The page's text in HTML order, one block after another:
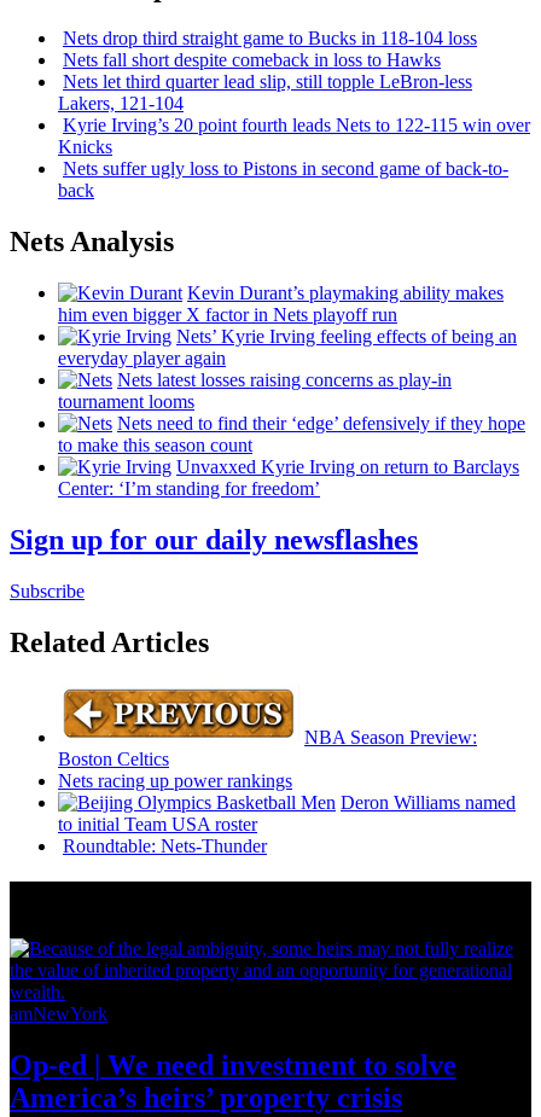
Nets drop third straight game to Bucks in 118-104 loss
Nets fall short despite comeback in loss to Hawks
Nets let third quarter lead slip, still topple LeBron-less
Lakers, 121-104
Kyrie Irving’s 20 point fourth leads Nets to 122-115 win over
Knicks
Nets suffer ugly loss to Pistons in second game ofback-to-
back
Nets Analysis
Kevin Durant’s playmaking ability makes
him even bigger X factor in Nets playoff run
Nets’ Kyrie Irving feeling effects of being an
everyday player again
Nets latest losses raising concerns as play-in
tournament looms
Nets need to find their ‘edge’ defensively if they hope
to make this season count
Unvaxxed Kyrie Irving on return to Barclays
Center: ‘I’m standing for freedom’
Sign up for our daily newsflashes
Subscribe
Related Articles
NBA Season Preview:
Boston Celtics
Nets racing up power rankings
Deron Williams named
to initial Team USA roster
Roundtable: Nets-Thunder
amNewYork
Op-ed | We need investment to solve
America’s heirs’property crisis